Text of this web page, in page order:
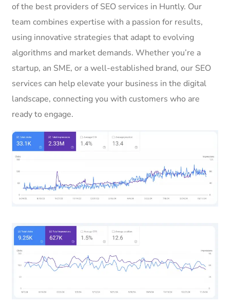
of the best providers of SEO services in Huntly. Our
team combines expertise with a passion for results,
using innovative strategies that adapt to evolving
algorithms and market demands. Whether you’re a
startup, an SME, or a well-established brand, our SEO
services can help elevate your business in the digital
landscape, connecting you with customers who are
ready to engage.